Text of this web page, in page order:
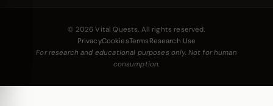
© 2026 Vital Quests. All rights reserved.
PrivacyCookiesTerms Research Use
For research and educational purposes only. Not for human
consumption.